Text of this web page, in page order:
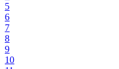
5
6
7
8
9
10